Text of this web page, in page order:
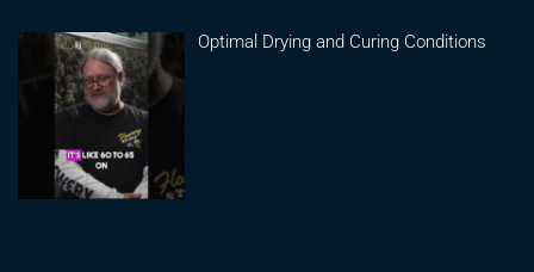
Optimal Drying and Curing Conditions